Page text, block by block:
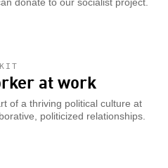
donate to our socialist project.
at work
of a thriving political culture at
politicized relationships.